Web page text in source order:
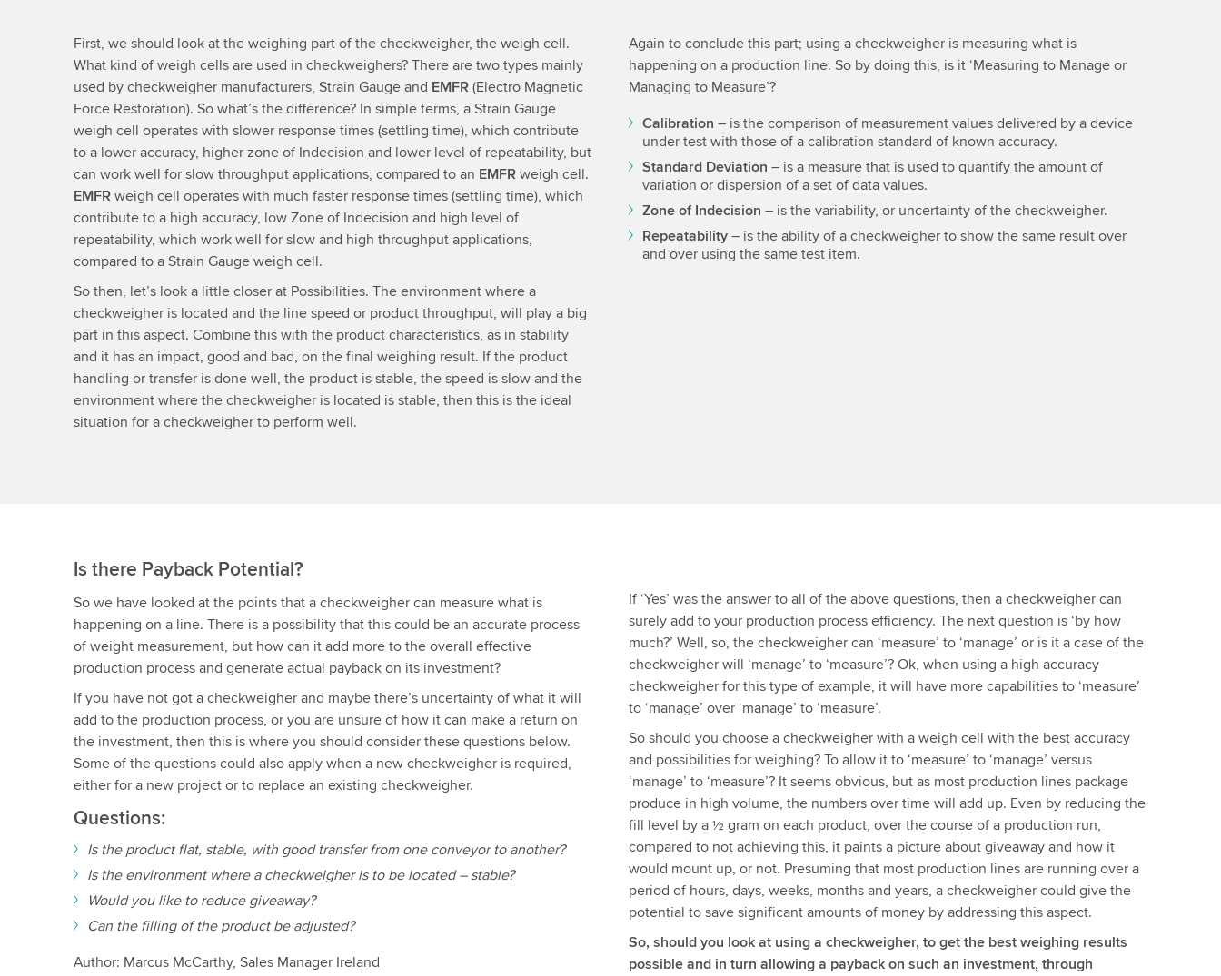
First, we should look at the weighing part of the checkweigher, the weigh cell.
What kind of weigh cells are used in checkweighers? There are two types mainly
used by checkweigher manufacturers, Strain Gauge and EMFR(Electro Magnetic
Force Restoration). So what’s the difference? In simple terms, a Strain Gauge
weigh cell operates with slower response times (settling time), which contribute
to a lower accuracy, higher zone of Indecision and lower level of repeatability, but
can work well for slow throughput applications, compared to an EMFRweigh cell.
EMFRweigh cell operates with much faster response times (settling time), which
contribute to a high accuracy, low Zone of Indecision and high level of
repeatability, which work well for slow and high throughput applications,
compared to a Strain Gauge weigh cell.
So then, let’s look a little closer at Possibilities. The environment where a
checkweigher is located and the line speed or product throughput, will play a big
part in this aspect. Combine this with the product characteristics, as in stability
and it has an impact, good and bad, on the final weighing result. If the product
handling or transfer is done well, the product is stable, the speed is slow and the
environment where the checkweigher is located is stable, then this is the ideal
situation for a checkweigher to perform well.
Again to conclude this part; using a checkweigher is measuring what is
happening on a production line. So by doing this, is it ‘Measuring to Manage or
Managing to Measure’?
Calibration – is the comparison of measurement values delivered by a device
under test with those of a calibration standard of known accuracy.
Standard Deviation – is a measure that is used to quantify the amount of
variation or dispersion of a set of data values.
Zone of Indecision – is the variability, or uncertainty of the checkweigher.
Repeatability – is the ability of a checkweigher to show the same result over
and over using the same test item.
Is there Payback Potential?
So we have looked at the points that a checkweigher can measure what is
happening on a line. There is a possibility that this could be an accurate process
of weight measurement, but how can it add more to the overall effective
production process and generate actual payback on its investment?
If you have not got a checkweigher and maybe there’s uncertainty of what it will
add to the production process, or you are unsure of how it can make a return on
the investment, then this is where you should consider these questions below.
Some of the questions could also apply when a new checkweigher is required,
either for a new project or to replace an existing checkweigher.
Questions:
Is the product flat, stable, with good transfer from one conveyor to another?
Is the environment where a checkweigher is to be located – stable?
Would you like to reduce giveaway?
Can the filling of the product be adjusted?
Author: Marcus McCarthy, Sales Manager Ireland
If ‘Yes’ was the answer to all of the above questions, then a checkweigher can
surely add to your production process efficiency. The next question is ‘by how
much?’ Well, so, the checkweigher can ‘measure’ to ‘manage’ or is it a case of the
checkweigher will ‘manage’ to ‘measure’? Ok, when using a high accuracy
checkweigher for this type of example, it will have more capabilities to ‘measure’
to ‘manage’ over ‘manage’ to ‘measure’.
So should you choose a checkweigher with a weigh cell with the best accuracy
and possibilities for weighing? To allow it to ‘measure’ to ‘manage’ versus
‘manage’ to ‘measure’? It seems obvious, but as most production lines package
produce in high volume, the numbers over time will add up. Even by reducing the
fill level by a ½ gram on each product, over the course of a production run,
compared to not achieving this, it paints a picture about giveaway and how it
would mount up, or not. Presuming that most production lines are running over a
period of hours, days, weeks, months and years, a checkweigher could give the
potential to save significant amounts of money by addressing this aspect.
So, should you look at using a checkweigher, to get the best weighing results
possible and in turn allowing a payback on such an investment, through